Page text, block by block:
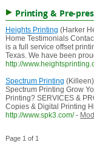
Printing & Pre-
Heights Printing (Harker
Home Testimonials
is a full service offset
Texas. We have been
http://
Spectrum Printing (Killeen)
Spectrum Printing Grow
Printing? SERVICES &
Copies & Digital Printing
http://www.spk3.com/ -
Page 1 of 1